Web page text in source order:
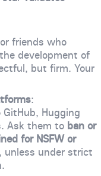
friends who
development of
but firm. Your
:
Hugging
Ask them to ban or
for NSFW or
, unless under strict